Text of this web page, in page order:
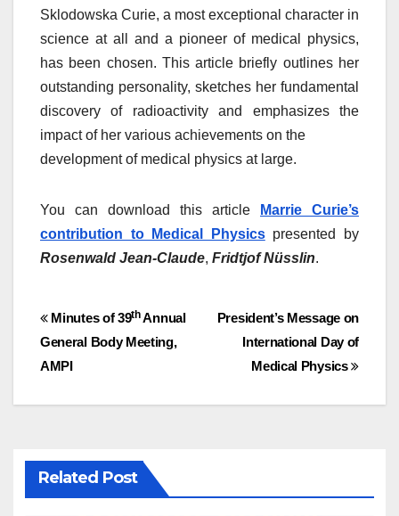
Sklodowska Curie, a most exceptional character in
science at all and a pioneer of medical physics,
has been chosen. This article briefly outlines her
outstanding personality, sketches her fundamental
discovery of radioactivity and emphasizes the
impact of her various achievements on the
development of medical physics at large.
You can download this article
Marrie Curie’s
contribution to Medical Physicspresented by
Rosenwald Jean-Claude, Fridtjof Nüsslin.
Post
navigation
President’s Message on
International Day of
Medical Physics
Minutes of 39thAnnual
General Body Meeting,
AMPI
Related Post